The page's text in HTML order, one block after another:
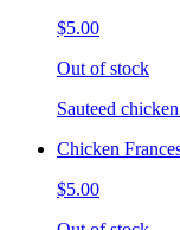
$5.00
Out of stock
Sauteed
Chicken
$5.00